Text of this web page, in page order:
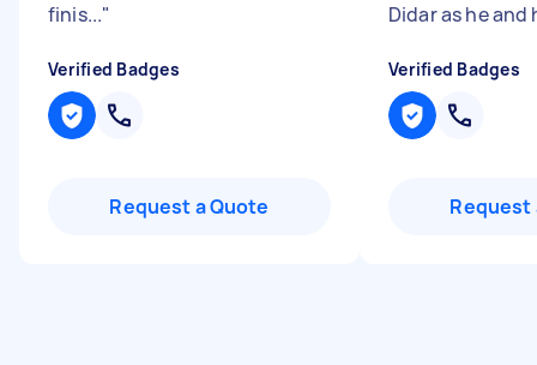
finis..."
Verified Badges
Request a Quote
Didar as he and
Verified Badges
Request